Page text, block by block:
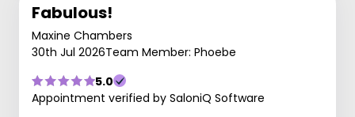
Fabulous!
Maxine Chambers
30th Jul 2026Team Member: Phoebe
5.0
Appointment verified by SaloniQ Software